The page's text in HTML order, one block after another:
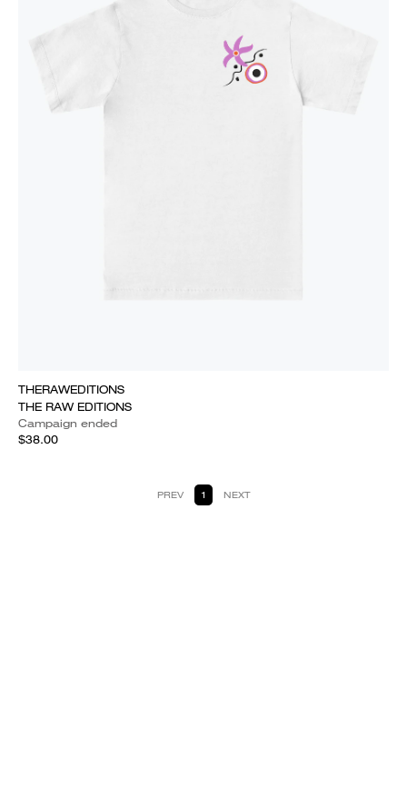
THERAWEDITIONS
THE RAW EDITIONS
Campaign ended
$38.00
PREV 1 NEXT